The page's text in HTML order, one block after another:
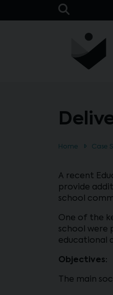
Skip to main content
Home Case
A recent
provide
school
One of the
school were
educational
Objectives:
The main